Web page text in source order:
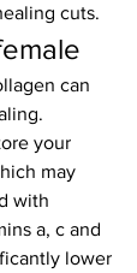
cuts.
can
your
may
with
a, c and
lower